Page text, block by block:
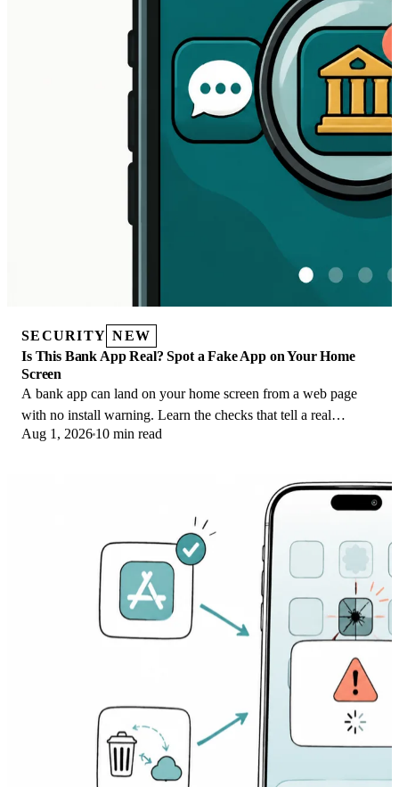
SECURITY NEW
Is This Bank App Real? Spot a Fake App on Your Home
Screen
A bank app can land on your home screen from a web page
with no install warning. Learn the checks that tell a real
banking app from a phishing web app.
Aug 1, 2026 10 min read